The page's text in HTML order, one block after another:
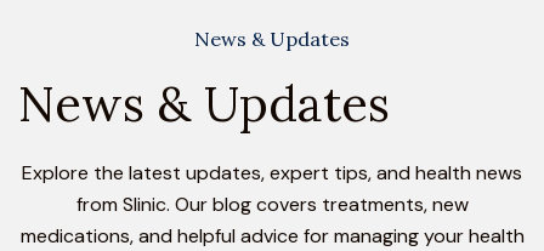
News & Updates
News & Updates
Explore the latest updates, expert tips, and health news
from Slinic. Our blog covers treatments, new
medications, and helpful advice for managing your health